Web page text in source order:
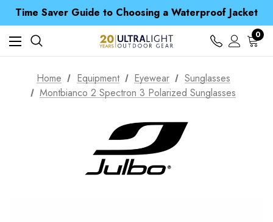
Time Saver Guide to Choosing a Waterproof Jacket
Spend over £25 and get our Anniversary Neck Tube for 1p
Free UK Delivery when you spend over € 15
Time Saver Guide to Choosing a Waterproof Jacket
Spend over £25 and get our Anniversary Neck Tube for 1p
0
Home Equipment Eyewear
Sunglasses
Montbianco 2 Spectron 3 Polarized Sunglasses